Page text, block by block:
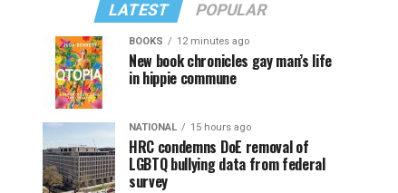
LATEST POPULAR
BOOKS 12 minutes ago
New book chronicles gay man’s life
in hippie commune
NATIONAL 15 hours ago
HRC condemns DoE removal of
LGBTQ bullying data from federal
survey